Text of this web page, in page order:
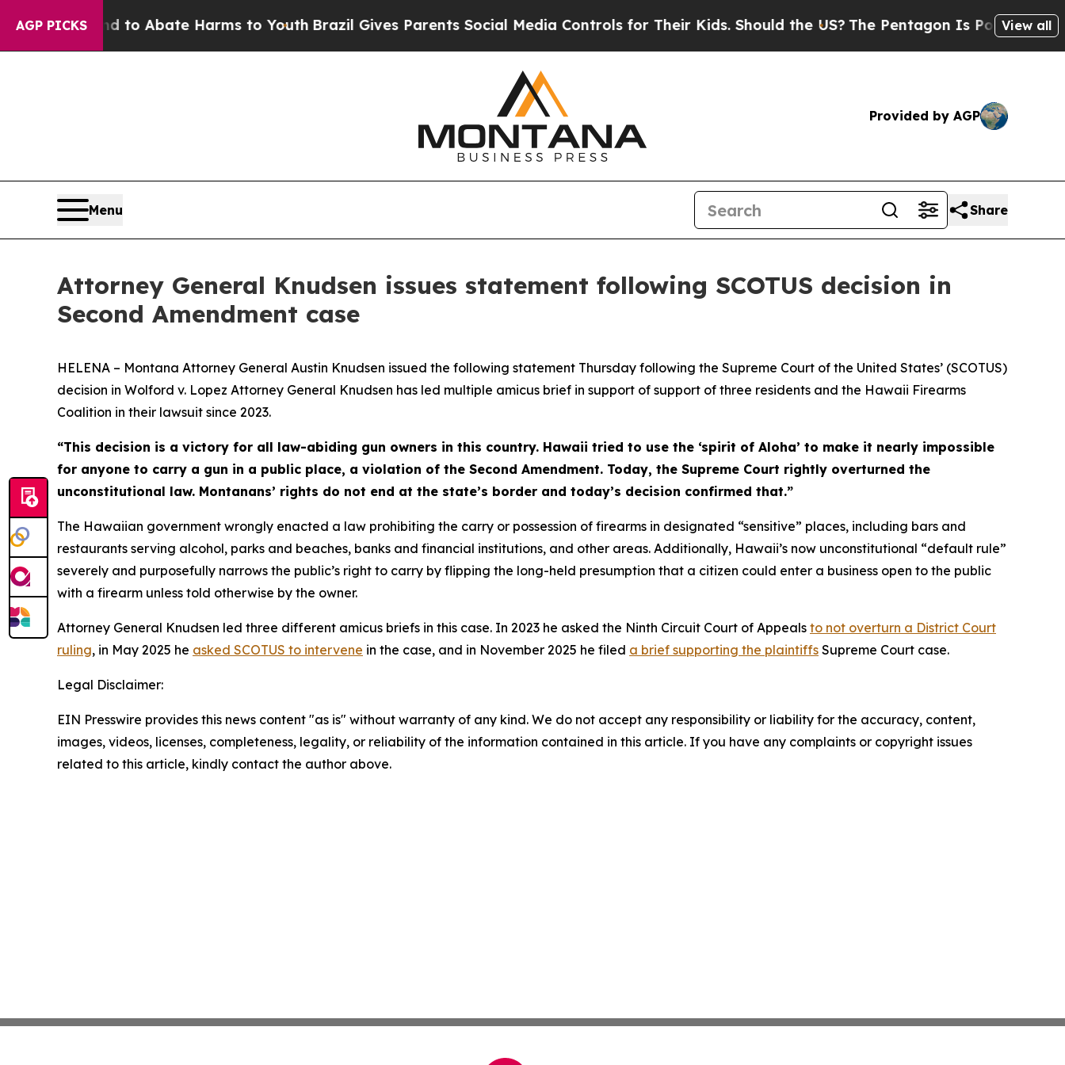
AGP PICKSFund to Abate Harms to YouthBrazil Gives Parents Social Media Controls for Their Kids. Should the US? The Pentagon Is Posting Cryptic
View all
Provided by AGP
Menu Share
Attorney General Knudsen issues statement following SCOTUS decision in
Second Amendment case
HELENA – Montana Attorney General Austin Knudsen issued the following statement Thursday following the Supreme Court of the United States’ (SCOTUS)
decision in Wolford v. Lopez Attorney General Knudsen has led multiple amicus brief in support of support of three residents and the Hawaii Firearms
Coalition in their lawsuit since 2023.
“This decision is a victory for all law-abiding gun owners in this country. Hawaii tried to use the ‘spirit of Aloha’ to make it nearly impossible
for anyone to carry a gun in a public place, a violation of the Second Amendment. Today, the Supreme Court rightly overturned the
unconstitutional law. Montanans’ rights do not end at the state’s border and today’s decision confirmed that.”
The Hawaiian government wrongly enacted a law prohibiting the carry or possession of firearms in designated “sensitive” places, including bars and
restaurants serving alcohol, parks and beaches, banks and financial institutions, and other areas. Additionally, Hawaii’s now unconstitutional “default rule”
severely and purposefully narrows the public’s right to carry by flipping the long-held presumption that a citizen could enter a business open to the public
with a firearm unless told otherwise by the owner.
Attorney General Knudsen led three different amicus briefs in this case. In 2023 he asked the Ninth Circuit Court of Appeals to not overturn a District Court
ruling, in May 2025 he asked SCOTUS to intervene in the case, and in November 2025 he filed a brief supporting the plaintiffs Supreme Court case.
Legal Disclaimer:
EIN Presswire provides this news content "as is" without warranty of any kind. We do not accept any responsibility or liability for the accuracy, content,
images, videos, licenses, completeness, legality, or reliability of the information contained in this article. If you have any complaints or copyright issues
related to this article, kindly contact the author above.